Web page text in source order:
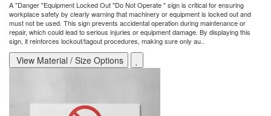
A "Danger "Equipment Locked Out "Do Not Operate " sign is critical for ensuring
workplace safety by clearly warning that machinery or equipment is locked out and
must not be used. This sign prevents accidental operation during maintenance or
repair, which could lead to serious injuries or equipment damage. By displaying this
sign, it reinforces lockout/tagout procedures, making sure only au..
View Material / Size Options